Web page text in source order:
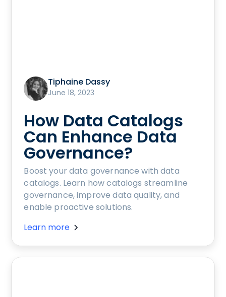
Tiphaine Dassy
June 18, 2023
How Data Catalogs
Can Enhance Data
Governance?
Boost your data governance with data
catalogs. Learn how catalogs streamline
governance, improve data quality, and
enable proactive solutions.
Learn more